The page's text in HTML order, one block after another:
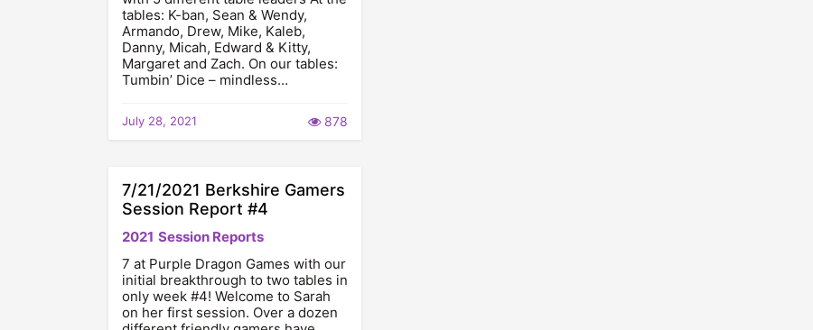
tables: K-ban, Sean & Wendy,
Armando, Drew, Mike, Kaleb,
Danny, Micah, Edward & Kitty,
Margaret and Zach. On our tables:
Tumbin’ Dice – mindless…
July 28, 2021 878
7/21/2021 Berkshire Gamers
Session Report #4
2021 Session Reports
7 at Purple Dragon Games with our
initial breakthrough to two tables in
only week #4! Welcome to Sarah
on her first session. Over a dozen